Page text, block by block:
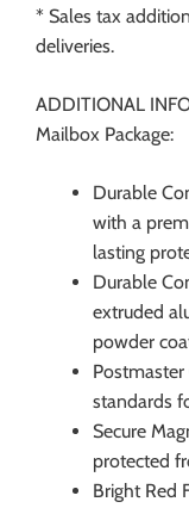
* Sales tax
deliveries.
ADDITIONAL
Mailbox Package:
Durable
with a
lasting
Durable
extruded
powder
standards
Secure
protected
Bright Red